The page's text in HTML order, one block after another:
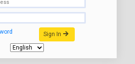
Sign In